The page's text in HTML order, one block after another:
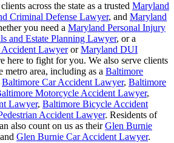
across the state as a trusted Maryland
Criminal Defense Lawyer, and Maryland
you need a Maryland Personal Injury
and Estate Planning Lawyer, or a
LawyerorMaryland DUI
here to fight for you. We also serve clients
area, including as a Baltimore
Baltimore Car Accident Lawyer, Baltimore
Motorcycle Accident Lawyer,
Lawyer, Baltimore Bicycle Accident
Accident Lawyer. Residents of
also count on us as theirGlen Burnie
Glen Burnie Car Accident Lawyer.